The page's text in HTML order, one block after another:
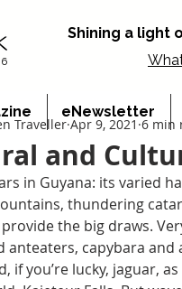
Shining a light
eNewsletter
and
Traveller Apr 9, 2021 6 min
in Guyana: its varied
thundering
the big draws.
anteaters, capybara and
if you’re lucky, jaguar,